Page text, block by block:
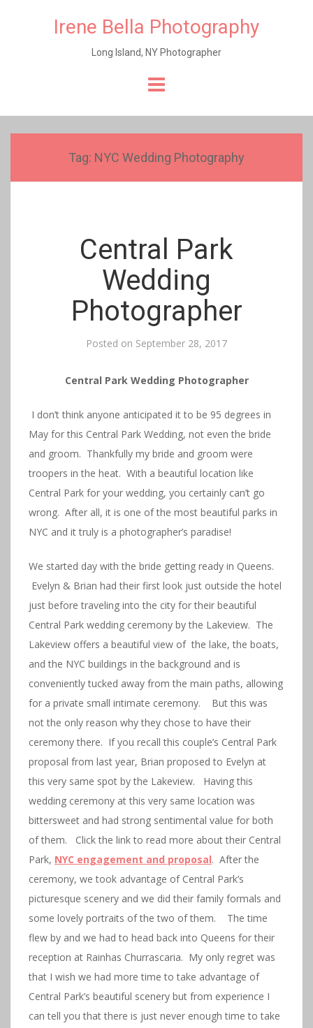
Irene Bella Photography
Long Island, NY Photographer
Tag: NYC Wedding Photography
Central Park
Wedding
Photographer
Posted on September 28, 2017
Central Park Wedding Photographer
I don’t think anyone anticipated it to be 95 degrees in
May for this Central Park Wedding, not even the bride
and groom. Thankfully my bride and groom were
troopers in the heat. With a beautiful location like
Central Park for your wedding, you certainly can’t go
wrong. After all, it is one of the most beautiful parks in
NYC and it truly is a photographer’s paradise!
We started day with the bride getting ready in Queens.
Evelyn & Brian had their first look just outside the hotel
just before traveling into the city for their beautiful
Central Park wedding ceremony by the Lakeview. The
Lakeview offers a beautiful view of the lake, the boats,
and the NYC buildings in the background and is
conveniently tucked away from the main paths, allowing
for a private small intimate ceremony. But this was
not the only reason why they chose to have their
ceremony there. If you recall this couple’s Central Park
proposal from last year, Brian proposed to Evelyn at
this very same spot by the Lakeview. Having this
wedding ceremony at this very same location was
bittersweet and had strong sentimental value for both
of them. Click the link to read more about their Central
Park, NYC engagement and proposal. After the
ceremony, we took advantage of Central Park’s
picturesque scenery and we did their family formals and
some lovely portraits of the two of them. The time
flew by and we had to head back into Queens for their
reception at Rainhas Churrascaria. My only regret was
that I wish we had more time to take advantage of
Central Park’s beautiful scenery but from experience I
can tell you that there is just never enough time to take